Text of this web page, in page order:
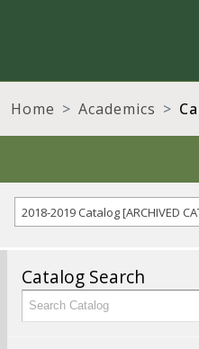
Home Academics
2018-2019 Catalog [ARCHIVED
Catalog Search